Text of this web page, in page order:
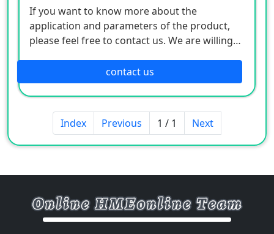
If you want to know more about the
application and parameters of the product,
please feel free to contact us. We are willing
contact us
Index Previous 1 / 1 Next